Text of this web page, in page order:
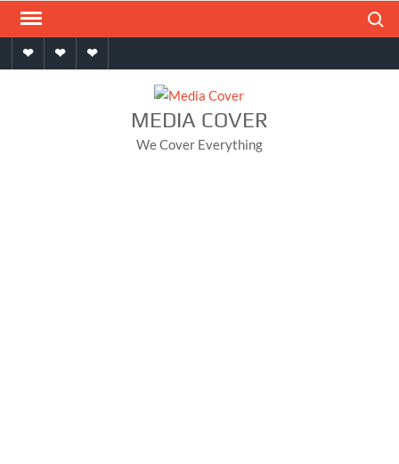
Skip
contentHomeAboutContact
MEDIA COVER
We Cover Everything